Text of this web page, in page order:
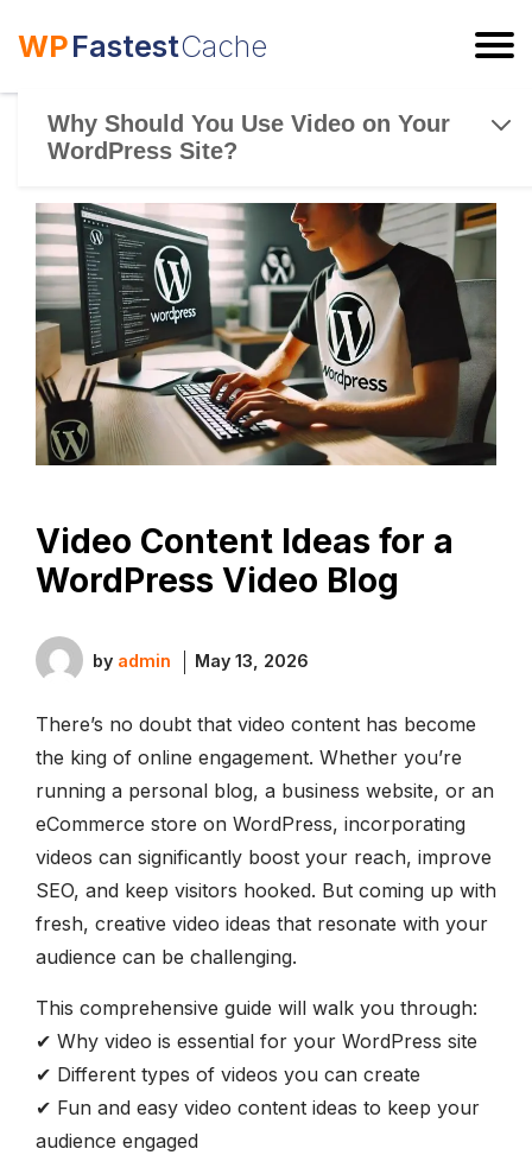
WPFastestCache
Why Should You Use Video on Your
WordPress Site?
Video Content Ideas for a
WordPress Video Blog
by admin May 13, 2026
There’s no doubt that video content has become
the king of online engagement. Whether you’re
running a personal blog, a business website, or an
eCommerce store on WordPress, incorporating
videos can significantly boost your reach, improve
SEO, and keep visitors hooked. But coming up with
fresh, creative video ideas that resonate with your
audience can be challenging.
This comprehensive guide will walk you through:
✔ Why video is essential for your WordPress site
✔ Different types of videos you can create
✔ Fun and easy video content ideas to keep your
audience engaged